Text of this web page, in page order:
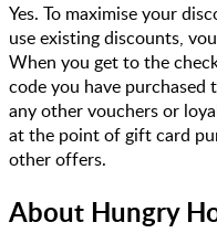
Yes. To maximise your
use existing discounts,
When you get to the
code you have purchased
any other vouchers or
at the point of gift card
other offers.
About Hungry